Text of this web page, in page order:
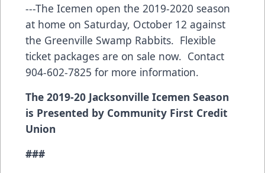
---The Icemen open the 2019-2020 season
at home on Saturday, October 12 against
the Greenville Swamp Rabbits. Flexible
ticket packages are on sale now. Contact
904-602-7825 for more information.
The 2019-20 Jacksonville Icemen Season
is Presented by Community First Credit
Union
###